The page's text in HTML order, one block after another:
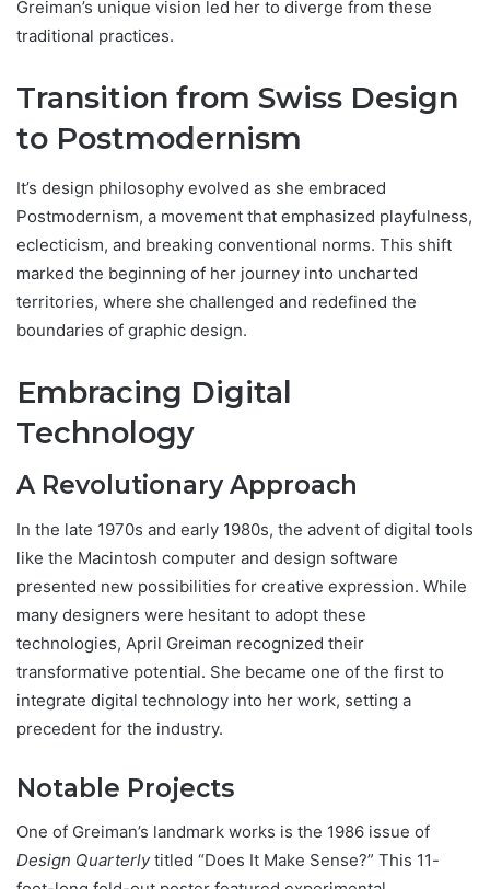
Greiman’s unique vision led her to diverge from these
traditional practices.
Transition from Swiss Design
to Postmodernism
It’s design philosophy evolved as she embraced
Postmodernism, a movement that emphasized playfulness,
eclecticism, and breaking conventional norms. This shift
marked the beginning of her journey into uncharted
territories, where she challenged and redefined the
boundaries of graphic design.
Embracing Digital
Technology
A Revolutionary Approach
In the late 1970s and early 1980s, the advent of digital tools
like the Macintosh computer and design software
presented new possibilities for creative expression. While
many designers were hesitant to adopt these
technologies, April Greiman recognized their
transformative potential. She became one of the first to
integrate digital technology into her work, setting a
precedent for the industry.
Notable Projects
One of Greiman’s landmark works is the 1986 issue of
Design Quarterlytitled “Does It Make Sense?” This 11-